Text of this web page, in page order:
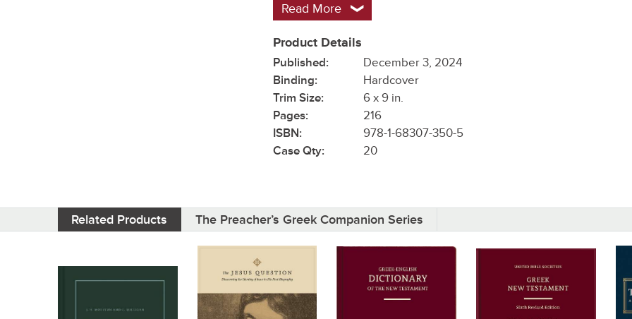
Read More
Product Details
Published:
December 3, 2024
Binding:
Hardcover
Trim Size:
6 x 9 in.
Pages:
216
ISBN:
978-1-68307-350-5
Case Qty:
20
Related Products The Preacher’s Greek Companion Series